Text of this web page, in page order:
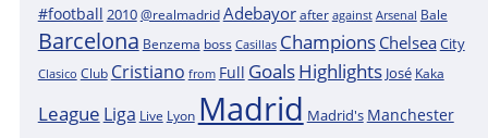
#football 2010@realmadridAdebayor after against Arsenal Bale
Barcelona Benzema boss Casillas Champions ChelseaCity
Clasico Club Cristiano from Full GoalsHighlights José Kaka
League Liga Live Lyon Madrid Madrid's Manchester